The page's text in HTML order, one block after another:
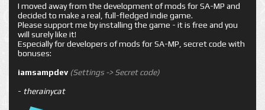
I moved away from the development of mods for SA-MP and
decided to make a real, full-fledged indie game.
Please support me by installing the game - it is free and you
will surely like it!
Especially for developers of mods for SA-MP, secret code with
bonuses:
iamsampdev (Settings -> Secret code)
- therainycat